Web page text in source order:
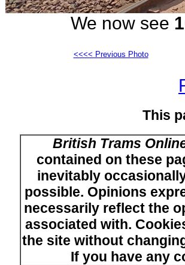
We now see
<<<< Previous Photo
This
British Trams
contained on these
inevitably
possible. Opinions
necessarily reflect the
associated with.
the site without
If you have any